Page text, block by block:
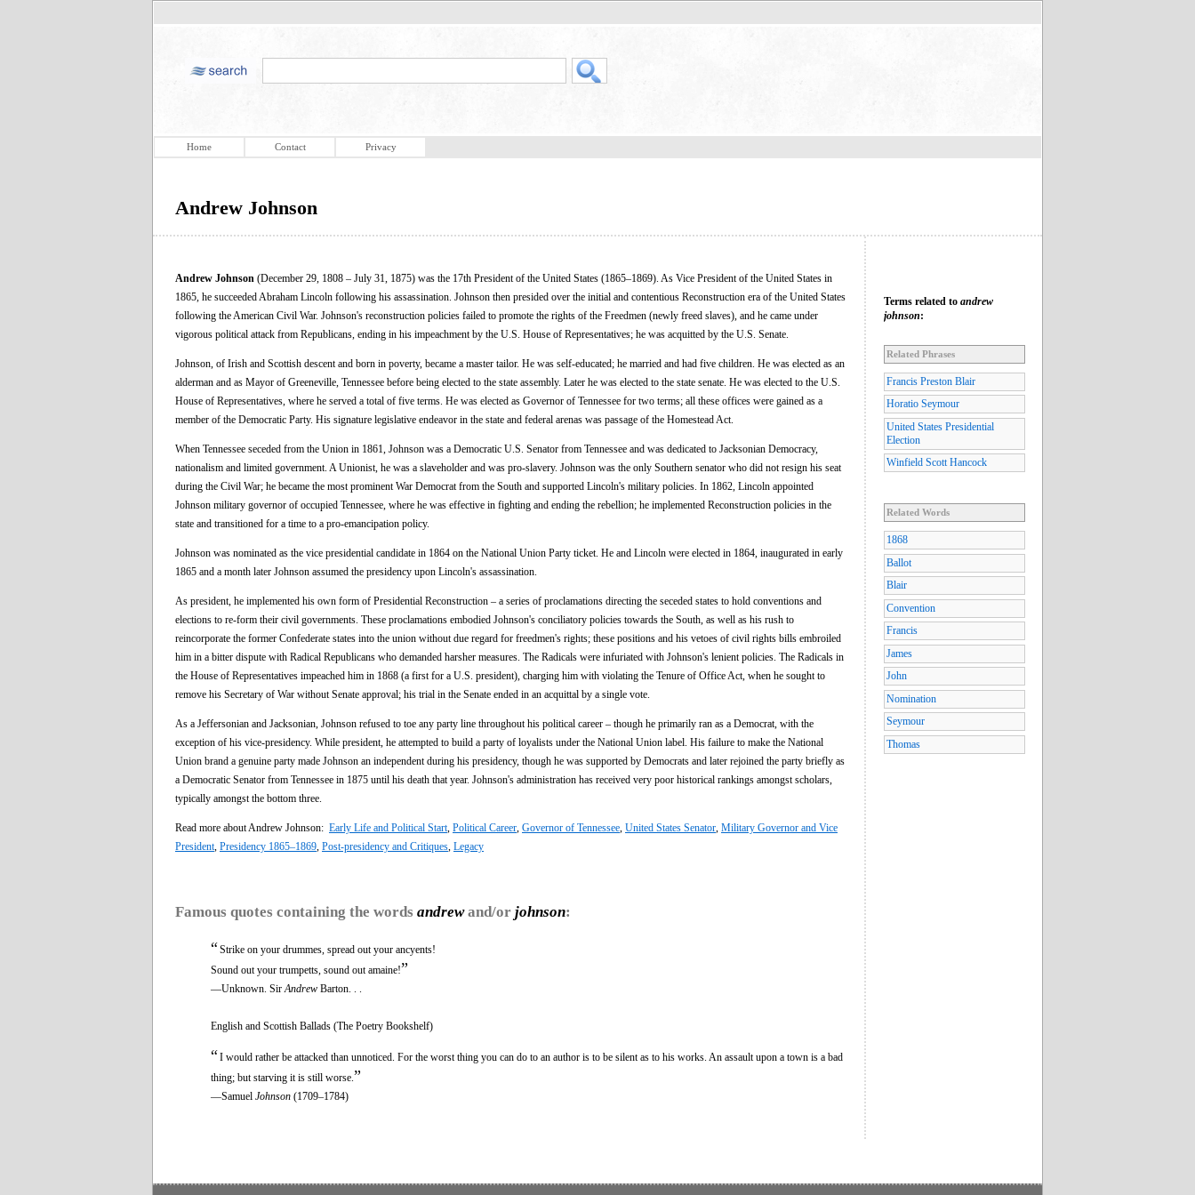
Home Contact Privacy
Andrew Johnson
Andrew Johnson (December 29, 1808 – July 31, 1875) was the 17th President of the United States (1865–1869). As Vice President of the United States in
1865, he succeeded Abraham Lincoln following his assassination. Johnson then presided over the initial and contentious Reconstruction era of the United States
following the American Civil War. Johnson's reconstruction policies failed to promote the rights of the Freedmen (newly freed slaves), and he came under
vigorous political attack from Republicans, ending in his impeachment by the U.S. House of Representatives; he was acquitted by the U.S. Senate.
Johnson, of Irish and Scottish descent and born in poverty, became a master tailor. He was self-educated; he married and had five children. He was elected as an
alderman and as Mayor of Greeneville, Tennessee before being elected to the state assembly. Later he was elected to the state senate. He was elected to the U.S.
House of Representatives, where he served a total of five terms. He was elected as Governor of Tennessee for two terms; all these offices were gained as a
member of the Democratic Party. His signature legislative endeavor in the state and federal arenas was passage of the Homestead Act.
When Tennessee seceded from the Union in 1861, Johnson was a Democratic U.S. Senator from Tennessee and was dedicated to Jacksonian Democracy,
nationalism and limited government. A Unionist, he was a slaveholder and was pro-slavery. Johnson was the only Southern senator who did not resign his seat
during the Civil War; he became the most prominent War Democrat from the South and supported Lincoln's military policies. In 1862, Lincoln appointed
Johnson military governor of occupied Tennessee, where he was effective in fighting and ending the rebellion; he implemented Reconstruction policies in the
state and transitioned for a time to a pro-emancipation policy.
Johnson was nominated as the vice presidential candidate in 1864 on the National Union Party ticket. He and Lincoln were elected in 1864, inaugurated in early
1865 and a month later Johnson assumed the presidency upon Lincoln's assassination.
As president, he implemented his own form of Presidential Reconstruction – a series of proclamations directing the seceded states to hold conventions and
elections to re-form their civil governments. These proclamations embodied Johnson's conciliatory policies towards the South, as well as his rush to
reincorporate the former Confederate states into the union without due regard for freedmen's rights; these positions and his vetoes of civil rights bills embroiled
him in a bitter dispute with Radical Republicans who demanded harsher measures. The Radicals were infuriated with Johnson's lenient policies. The Radicals in
the House of Representatives impeached him in 1868 (a first for a U.S. president), charging him with violating the Tenure of Office Act, when he sought to
remove his Secretary of War without Senate approval; his trial in the Senate ended in an acquittal by a single vote.
As a Jeffersonian and Jacksonian, Johnson refused to toe any party line throughout his political career – though he primarily ran as a Democrat, with the
exception of his vice-presidency. While president, he attempted to build a party of loyalists under the National Union label. His failure to make the National
Union brand a genuine party made Johnson an independent during his presidency, though he was supported by Democrats and later rejoined the party briefly as
a Democratic Senator from Tennessee in 1875 until his death that year. Johnson's administration has received very poor historical rankings amongst scholars,
typically amongst the bottom three.
Read more about Andrew Johnson: Early Life and Political Start Political Career Governor of Tennessee United States Senator Military Governor and Vice
President Presidency 1865–1869 Post-presidency and Critiques Legacy
Famous quotes containing the words andrewand/or johnson:
“Strike on your drummes, spread out your ancyents!
Sound out your trumpetts, sound out amaine!”
—Unknown. Sir Andrew Barton. . .
English and Scottish Ballads (The Poetry Bookshelf)
“I would rather be attacked than unnoticed. For the worst thing you can do to an author is to be silent as to his works. An assault upon a town is a bad
thing; but starving it is still worse. ”
—Samuel Johnson (1709–1784)
Terms related to andrew
johnson:
Related Phrases
Francis Preston Blair
Horatio Seymour
United States Presidential
Election
Winfield Scott Hancock
Related Words
1868
Ballot
Blair
Convention
Francis
James
John
Nomination
Seymour
Thomas